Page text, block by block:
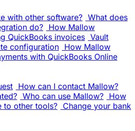
with other software? What does
do? How Mallow
QuickBooks invoices Vault
configuration How Mallow
with QuickBooks Online
How can I contact Mallow?
Who can use Mallow? How
to other tools? Change your bank